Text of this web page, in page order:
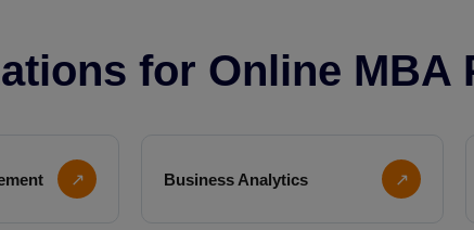
for Online MBA
↗ Business Analytics ↗